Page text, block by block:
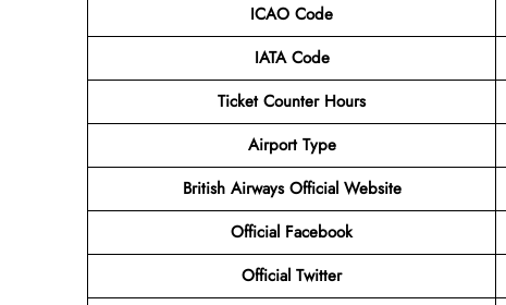
ICAO Code
IATA Code
Ticket Counter Hours
Airport Type
British Airways Official Website
Official Facebook
Official Twitter